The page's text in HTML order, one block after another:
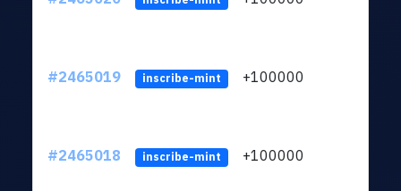
#2465019 inscribe-mint +100000
#2465018 inscribe-mint +100000